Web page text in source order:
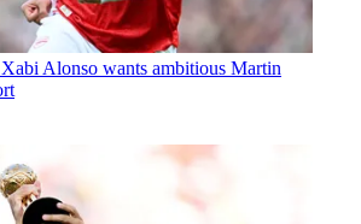
Xabi Alonso wants ambitious Martin